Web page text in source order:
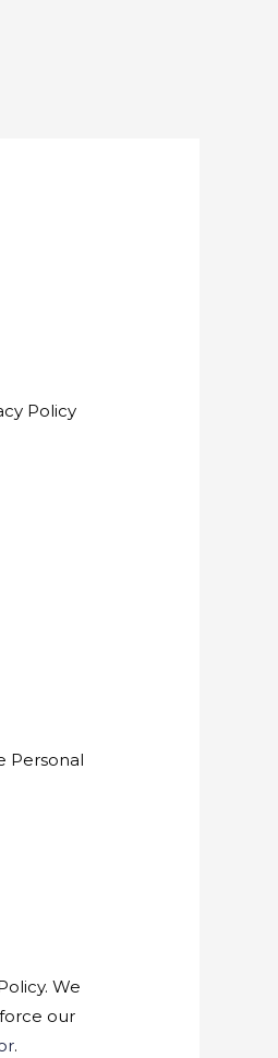
Policy
Personal
We
our
.